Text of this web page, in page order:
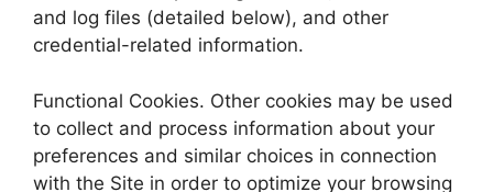
and log files (detailed below), and other
credential-related information.
Functional Cookies. Other cookies may be used
to collect and process information about your
preferences and similar choices in connection
with the Site in order to optimize your browsing